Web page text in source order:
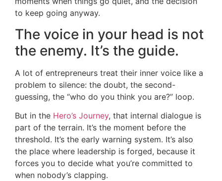
to keep going anyway.
The voice in your head is not
the enemy. It’s the guide.
A lot of entrepreneurs treat their inner voice like a
problem to silence: the doubt, the second-
guessing, the “who do you think you are?” loop.
But in the Hero’s Journey, that internal dialogue is
part of the terrain. It’s the moment before the
threshold. It’s the early warning system. It’s also
the place where leadership is forged, because it
forces you to decide what you’re committed to
when nobody’s clapping.